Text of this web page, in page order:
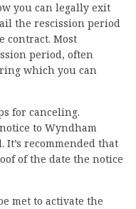
you can legally exit
the rescission period
contract. Most
period, often
which you can
for canceling.
to Wyndham
recommended that
of the date the notice
met to activate the